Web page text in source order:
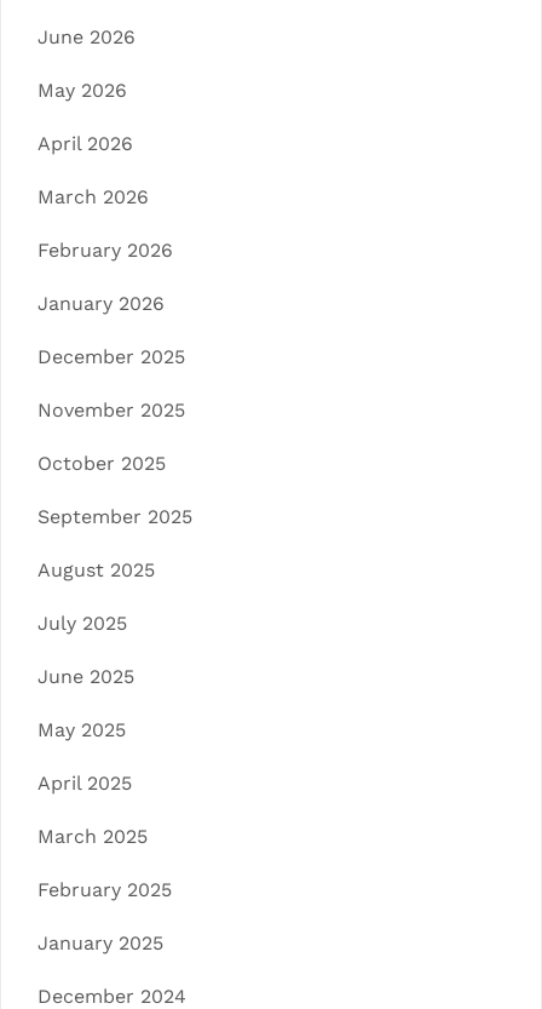
June 2026
May 2026
April 2026
March 2026
February 2026
January 2026
December 2025
November 2025
October 2025
September 2025
August 2025
July 2025
June 2025
May 2025
April 2025
March 2025
February 2025
January 2025
December 2024